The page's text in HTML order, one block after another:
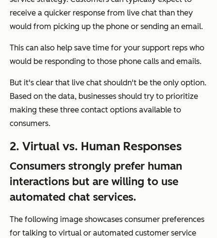
receive a quicker response from live chat than they
would from picking up the phone or sending an email.
This can also help save time for your support reps who
would be responding to those phone calls and emails.
But it's clear that live chat shouldn't be the only option.
Based on the data, businesses should try to prioritize
making these three contact options available to
consumers.
2. Virtual vs. Human Responses
Consumers strongly prefer human
interactions but are willing to use
automated chat services.
The following image showcases consumer preferences
for talking to virtual or automated customer service